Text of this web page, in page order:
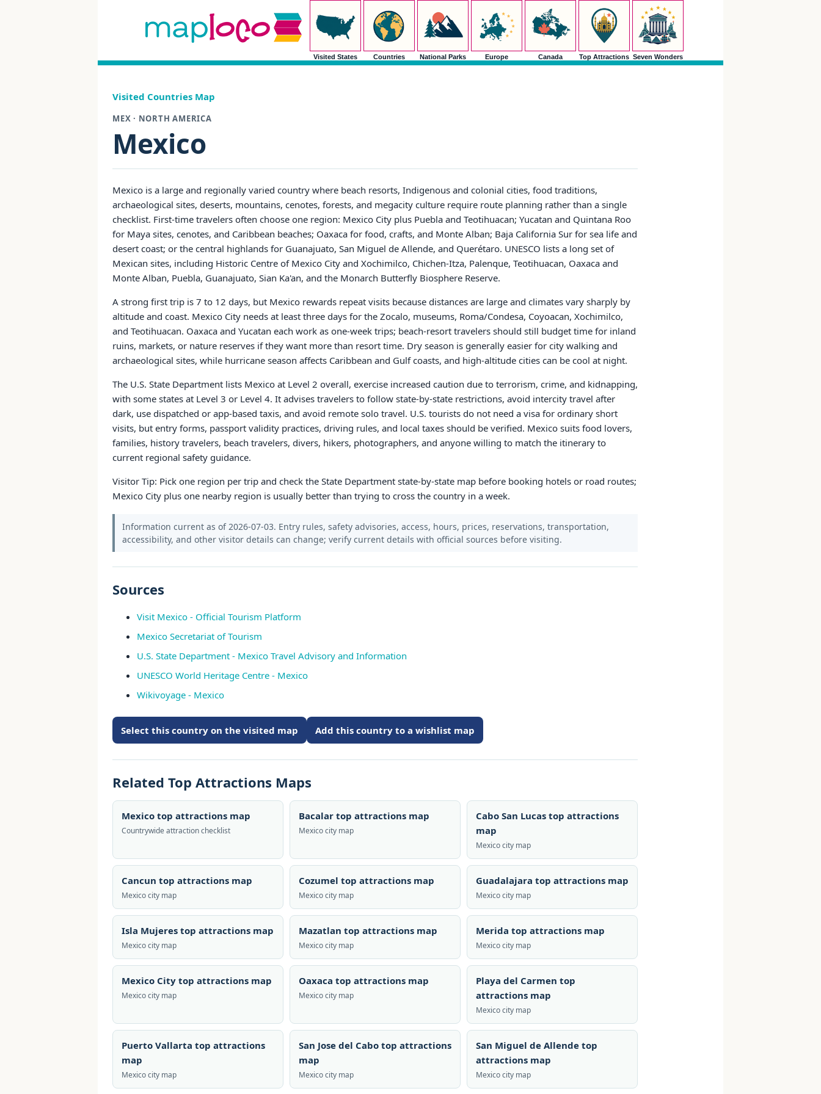
Visited States Countries National Parks Europe Canada Top Attractions Seven Wonders
Visited Countries Map
MEX · NORTH AMERICA
Mexico
Mexico is a large and regionally varied country where beach resorts, Indigenous and colonial cities, food traditions,
archaeological sites, deserts, mountains, cenotes, forests, and megacity culture require route planning rather than a single
checklist. First-time travelers often choose one region: Mexico City plus Puebla and Teotihuacan; Yucatan and Quintana Roo
for Maya sites, cenotes, and Caribbean beaches; Oaxaca for food, crafts, and Monte Alban; Baja California Sur for sea life and
desert coast; or the central highlands for Guanajuato, San Miguel de Allende, and Querétaro. UNESCO lists a long set of
Mexican sites, including Historic Centre of Mexico City and Xochimilco, Chichen-Itza, Palenque, Teotihuacan, Oaxaca and
Monte Alban, Puebla, Guanajuato, Sian Ka'an, and the Monarch Butterfly Biosphere Reserve.
A strong first trip is 7 to 12 days, but Mexico rewards repeat visits because distances are large and climates vary sharply by
altitude and coast. Mexico City needs at least three days for the Zocalo, museums, Roma/Condesa, Coyoacan, Xochimilco,
and Teotihuacan. Oaxaca and Yucatan each work as one-week trips; beach-resort travelers should still budget time for inland
ruins, markets, or nature reserves if they want more than resort time. Dry season is generally easier for city walking and
archaeological sites, while hurricane season affects Caribbean and Gulf coasts, and high-altitude cities can be cool at night.
The U.S. State Department lists Mexico at Level 2 overall, exercise increased caution due to terrorism, crime, and kidnapping,
with some states at Level 3 or Level 4. It advises travelers to follow state-by-state restrictions, avoid intercity travel after
dark, use dispatched or app-based taxis, and avoid remote solo travel. U.S. tourists do not need a visa for ordinary short
visits, but entry forms, passport validity practices, driving rules, and local taxes should be verified. Mexico suits food lovers,
families, history travelers, beach travelers, divers, hikers, photographers, and anyone willing to match the itinerary to
current regional safety guidance.
Visitor Tip: Pick one region per trip and check the State Department state-by-state map before booking hotels or road routes;
Mexico City plus one nearby region is usually better than trying to cross the country in a week.
Information current as of 2026-07-03. Entry rules, safety advisories, access, hours, prices, reservations, transportation,
accessibility, and other visitor details can change; verify current details with official sources before visiting.
Sources
Visit Mexico - Official Tourism Platform
Mexico Secretariat of Tourism
U.S. State Department - Mexico Travel Advisory and Information
UNESCO World Heritage Centre - Mexico
Wikivoyage - Mexico
Select this country on the visited map Add this country to a wishlist map
Related Top Attractions Maps
Mexico top attractions map
Countrywide attraction checklist
Bacalar top attractions map
Mexico city map
Cabo San Lucas top attractions
map
Mexico city map
Cancun top attractions map
Mexico city map
Cozumel top attractions map
Mexico city map
Guadalajara top attractions map
Mexico city map
Isla Mujeres top attractions map
Mexico city map
Mazatlan top attractions map
Mexico city map
Merida top attractions map
Mexico city map
Mexico City top attractions map
Mexico city map
Oaxaca top attractions map
Mexico city map
Playa del Carmen top
attractions map
Mexico city map
Puerto Vallarta top attractions
map
Mexico city map
San Jose del Cabo top attractions
map
Mexico city map
San Miguel de Allende top
attractions map
Mexico city map